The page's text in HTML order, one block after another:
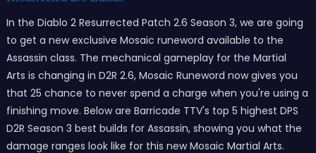
In the Diablo 2 Resurrected Patch 2.6 Season 3, we are going
to get a new exclusive Mosaic runeword available to the
Assassin class. The mechanical gameplay for the Martial
Arts is changing in D2R 2.6, Mosaic Runeword now gives you
that 25 chance to never spend a charge when you're using a
finishing move. Below are Barricade TTV's top 5 highest DPS
D2R Season 3 best builds for Assassin, showing you what the
damage ranges look like for this new Mosaic Martial Arts.